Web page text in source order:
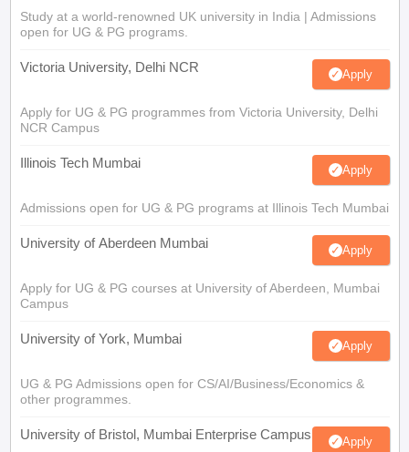
Study at a world-renowned UK university in India | Admissions
open for UG & PG programs.
Victoria University, Delhi NCR Apply
Apply for UG & PG programmes from Victoria University, Delhi
NCR Campus
Illinois Tech Mumbai Apply
Admissions open for UG & PG programs at Illinois Tech Mumbai
University of Aberdeen Mumbai Apply
Apply for UG & PG courses at University of Aberdeen, Mumbai
Campus
University of York, Mumbai Apply
UG & PG Admissions open for CS/AI/Business/Economics &
other programmes.
University of Bristol, Mumbai Enterprise Campus Apply